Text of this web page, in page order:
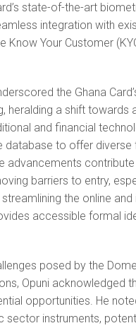
state-of-the-art
integration with
Know Your Customer
the Ghana
heralding a shift
and financial
database to offer
advancements
barriers to entry,
the online
accessible formal
posed by the
Opuni acknowledged
opportunities. He
sector instruments,